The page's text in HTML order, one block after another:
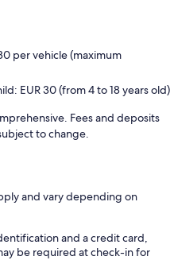
per vehicle (maximum
EUR 30 (from 4 to 18 years old)
Fees and deposits
to change.
and vary depending on
and a credit card,
be required at check-in for